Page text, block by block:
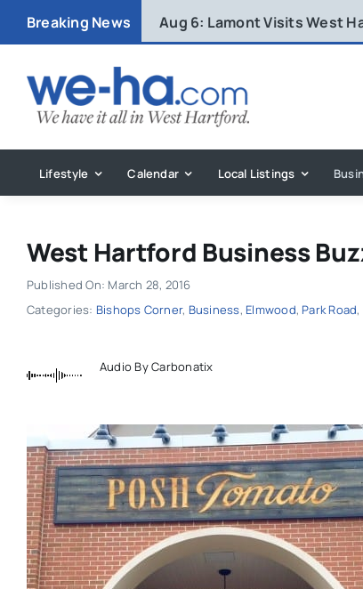
Breaking News Aug 6: Lamont Visits West
Lifestyle Calendar Local Listings
West Hartford Business
Published On: March 28, 2016
Categories: Bishops Corner, Business, Elmwood, Park Road,
Audio By Carbonatix